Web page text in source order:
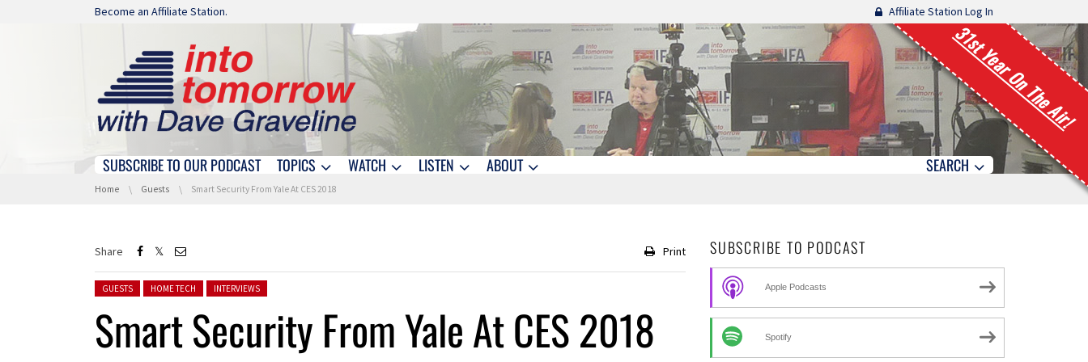
Skip navigation
Become an Affiliate Station. Affiliate Station Log In
31st Year On The Air!
Skip navigation
SUBSCRIBE TO OUR PODCAST TOPICS WATCH LISTEN ABOUT SEARCH
You are here:
Home Guests Smart Security From Yale At CES 2018
Share Print
Posted in:
GUESTS HOME TECH INTERVIEWS
Smart Security From Yale At CES 2018
SUBSCRIBE TO PODCAST
Apple Podcasts
Spotify